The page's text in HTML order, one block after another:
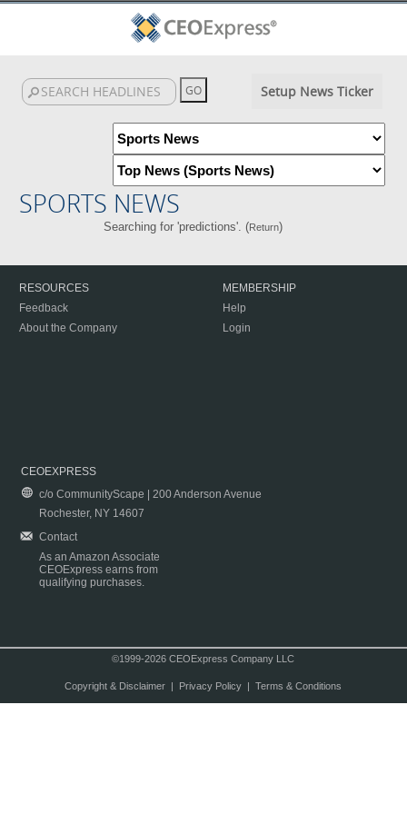
Setup News Ticker
SPORTS NEWS
Searching for 'predictions'. (Return)
RESOURCES
Feedback
About the Company
MEMBERSHIP
Help
Login
CEOEXPRESS
c/o CommunityScape | 200 Anderson Avenue
Rochester, NY 14607
Contact
As an Amazon Associate
CEOExpress earns from
qualifying purchases.
©1999-2026 CEOExpress Company LLC
Copyright & Disclaimer| Privacy Policy| Terms & Conditions